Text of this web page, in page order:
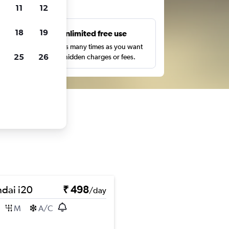
Unlimited free use
Search as many times as you want
with no hidden charges or fees.
i20 ₹ 498/day
M A/C
11 12
18 19
25 26